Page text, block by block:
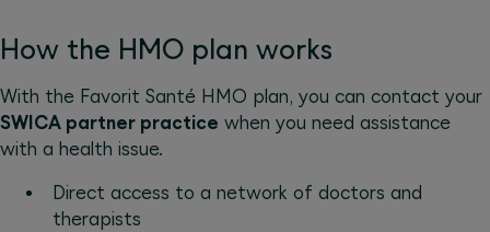
How the HMO plan works
With the Favorit Santé HMO plan, you can contact your
SWICA partner practice when you need assistance
with a health issue.
Direct access to a network of doctors and
therapists